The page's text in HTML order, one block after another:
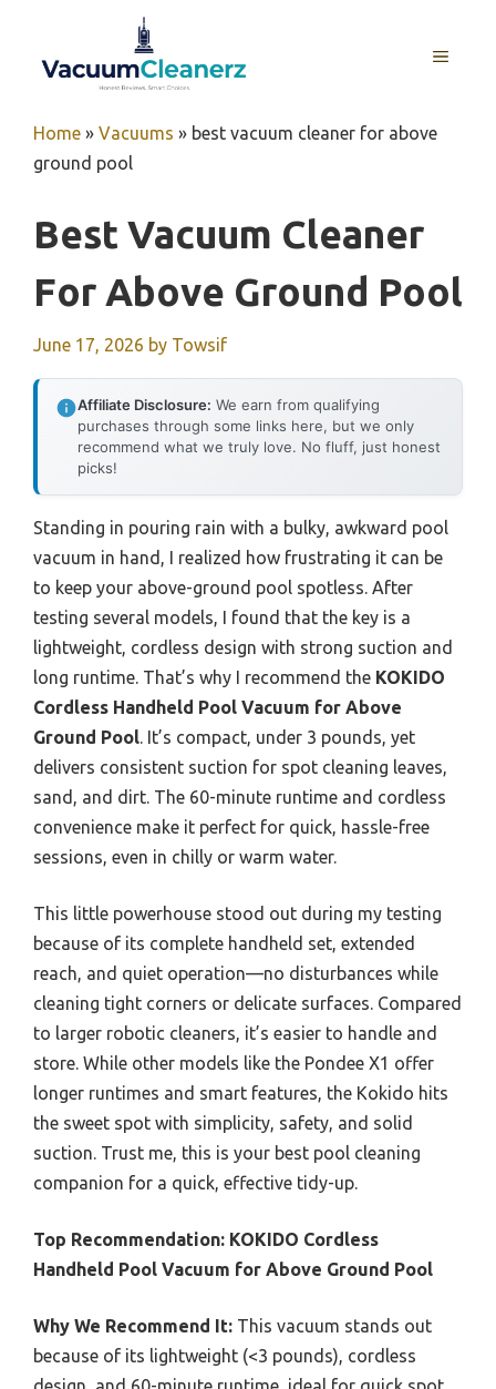
content
MENU
Home » Vacuums » best vacuum cleaner for above
ground pool
Best Vacuum Cleaner
For Above Ground Pool
June 17, 2026 by Towsif
Affiliate Disclosure: We earn from qualifying
purchases through some links here, but we only
recommend what we truly love. No fluff, just honest
picks!
Standing in pouring rain with a bulky, awkward pool
vacuum in hand, I realized how frustrating it can be
to keep your above-ground pool spotless. After
testing several models, I found that the key is a
lightweight, cordless design with strong suction and
long runtime. That’s why I recommend the KOKIDO
Cordless Handheld Pool Vacuum for Above
Ground Pool . It’s compact, under 3 pounds, yet
delivers consistent suction for spot cleaning leaves,
sand, and dirt. The 60-minute runtime and cordless
convenience make it perfect for quick, hassle-free
sessions, even in chilly or warm water.
This little powerhouse stood out during my testing
because of its complete handheld set, extended
reach, and quiet operation—no disturbances while
cleaning tight corners or delicate surfaces. Compared
to larger robotic cleaners, it’s easier to handle and
store. While other models like the Pondee X1 offer
longer runtimes and smart features, the Kokido hits
the sweet spot with simplicity, safety, and solid
suction. Trust me, this is your best pool cleaning
companion for a quick, effective tidy-up.
Top Recommendation: KOKIDO Cordless
Handheld Pool Vacuum for Above Ground Pool
Why We Recommend It: This vacuum stands out
because of its lightweight (<3 pounds), cordless